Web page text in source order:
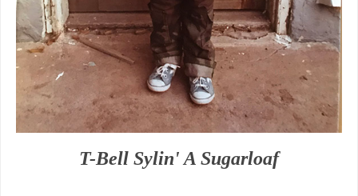
T-Bell Sylin' A Sugarloaf